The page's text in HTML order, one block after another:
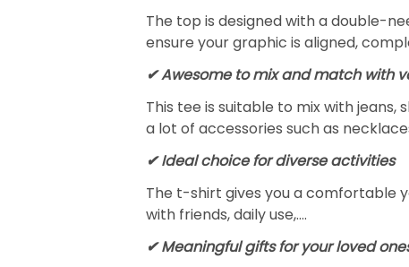
The top is designed with a double-
ensure your graphic is aligned,
✔ Awesome to mix and match with
This tee is suitable to mix with
a lot of accessories such as
✔ Ideal choice for diverse activities
The t-shirt gives you a comfortable
with friends, daily use,….
✔ Meaningful gifts for your loved